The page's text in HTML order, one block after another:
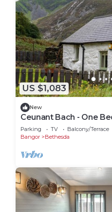
US $1,083
New
Ceunant Bach - One
Sleeps 2
Parking TV
Balcony/Terrace
Bangor
Bethesda